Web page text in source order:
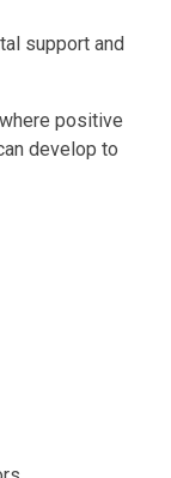
support and
positive
develop to